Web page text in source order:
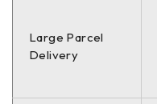
Large Parcel
Delivery